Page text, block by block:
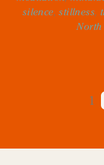
silence,stillness,
North
1